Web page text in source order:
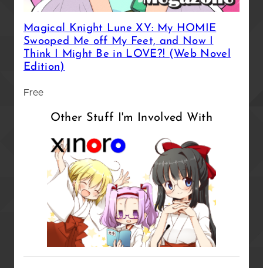
Magical Knight Lune XY: My HOMIE
Swooped Me off My Feet, and Now I
Think I Might Be in LOVE?! (Web Novel
Edition)
Free
Other Stuff I'm Involved With